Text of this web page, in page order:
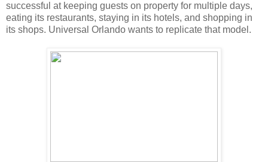
successful at keeping guests on property for multiple days,
eating its restaurants, staying in its hotels, and shopping in
its shops. Universal Orlando wants to replicate that model.